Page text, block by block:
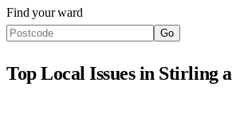
Find your ward
Go
Top Local Issues in Stirling